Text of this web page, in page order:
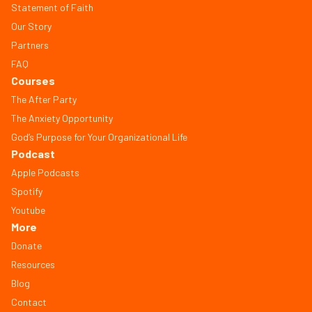
Statement of Faith
Our Story
Partners
FAQ
Courses
The After Party
The Anxiety Opportunity
God’s Purpose for Your Organizational Life
Podcast
Apple Podcasts
Spotify
Youtube
More
Donate
Resources
Blog
Contact